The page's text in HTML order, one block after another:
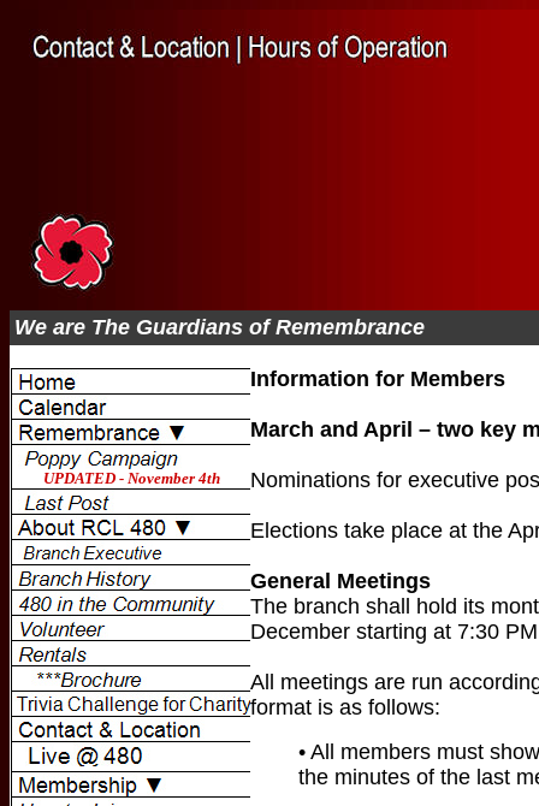
We are The Guardians of Remembrance
Information for Members
March and April – two key
Nominations for executive
Elections take place at the
General Meetings
The branch shall hold its
December starting at 7:30
All meetings are run
format is as follows:
• All members must
the minutes of the last